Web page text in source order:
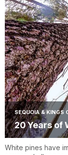
SEQUOIA & KINGS
20 Years of
White pines have